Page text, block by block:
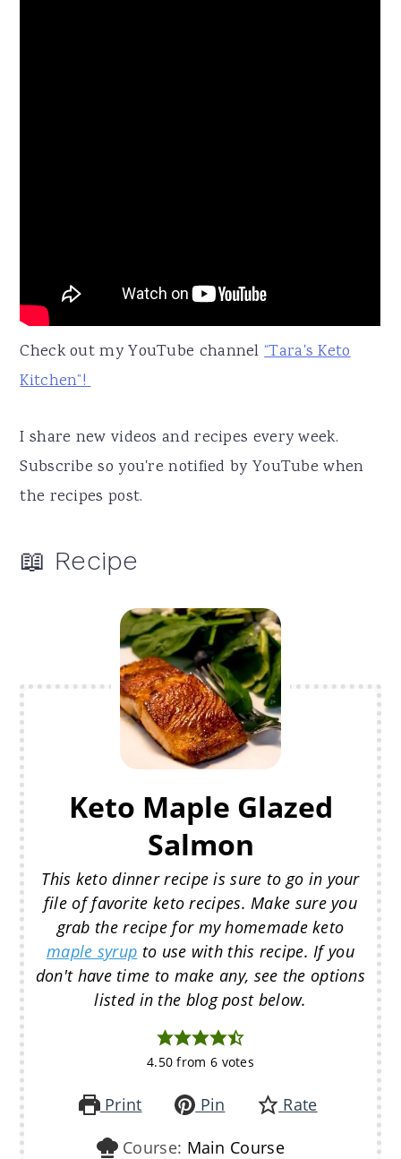
Check out my YouTube channel“Tara's Keto
Kitchen”!
I share new videos and recipes every week.
Subscribe so you're notified by YouTube when
the recipes post.
📖 Recipe
Keto Maple Glazed
Salmon
This keto dinner recipe is sure to go in your
file of favorite keto recipes. Make sure you
grab the recipe for my homemade keto
maple syrup to use with this recipe. If you
don't have time to make any, see the options
listed in the blog post below.
4.50 from 6 votes
Print Pin
Rate
Course: Main Course